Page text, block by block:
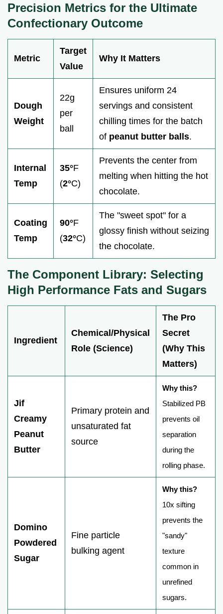
Precision Metrics for the Ultimate
Confectionary Outcome
Metric
Target
Value
Why It Matters
Dough
Weight
22g
per
ball
Ensures uniform 24
servings and consistent
chilling times for the batch
of peanut butter balls.
Internal
Temp
35°F
(2°C)
Prevents the center from
melting when hitting the hot
chocolate.
Coating
Temp
90°F
(32°C)
The "sweet spot" for a
glossy finish without seizing
the chocolate.
The Component Library: Selecting
High Performance Fats and Sugars
Ingredient
Chemical/Physical
Role (Science)
The Pro
Secret
(Why This
Matters)
Jif
Creamy
Peanut
Butter
Primary protein and
unsaturated fat
source
Why this?
Stabilized PB
prevents oil
separation
during the
rolling phase.
Domino
Powdered
Sugar
Fine particle
bulking agent
Why this?
10x sifting
prevents the
"sandy"
texture
common in
unrefined
sugars.